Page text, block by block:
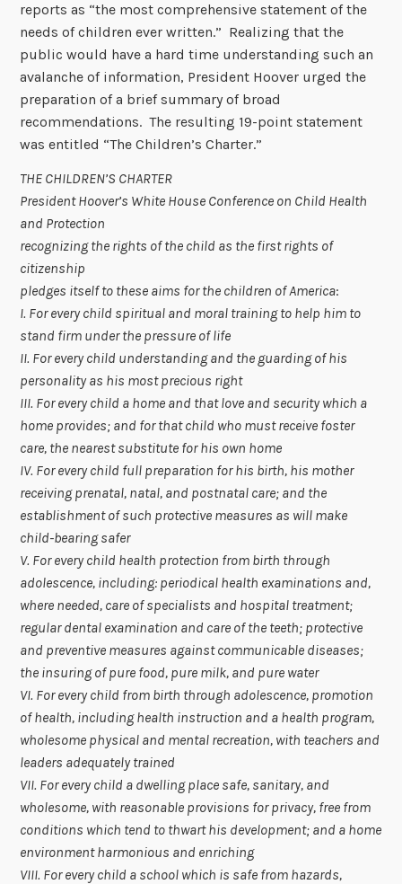
reports as “the most comprehensive statement of the
needs of children ever written.” Realizing that the
public would have a hard time understanding such an
avalanche of information, President Hoover urged the
preparation of a brief summary of broad
recommendations. The resulting 19-point statement
was entitled “The Children’s Charter.”
THE CHILDREN’S CHARTER
President Hoover’s White House Conference on Child Health
and Protection
recognizing the rights of the child as the first rights of
citizenship
pledges itself to these aims for the children of America:
I. For every child spiritual and moral training to help him to
stand firm under the pressure of life
II. For every child understanding and the guarding of his
personality as his most precious right
III. For every child a home and that love and security which a
home provides; and for that child who must receive foster
care, the nearest substitute for his own home
IV. For every child full preparation for his birth, his mother
receiving prenatal, natal, and postnatal care; and the
establishment of such protective measures as will make
child-bearing safer
V. For every child health protection from birth through
adolescence, including: periodical health examinations and,
where needed, care of specialists and hospital treatment;
regular dental examination and care of the teeth; protective
and preventive measures against communicable diseases;
the insuring of pure food, pure milk, and pure water
VI. For every child from birth through adolescence, promotion
of health, including health instruction and a health program,
wholesome physical and mental recreation, with teachers and
leaders adequately trained
VII. For every child a dwelling place safe, sanitary, and
wholesome, with reasonable provisions for privacy, free from
conditions which tend to thwart his development; and a home
environment harmonious and enriching
VIII. For every child a school which is safe from hazards,